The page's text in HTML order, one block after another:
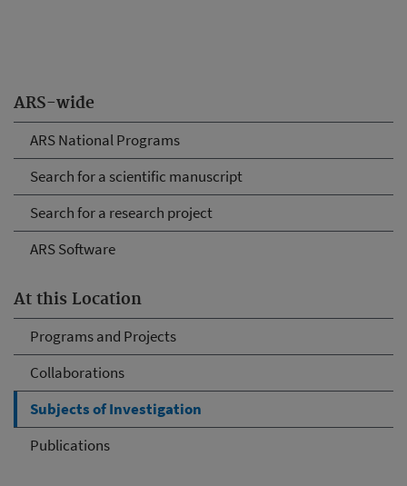
ARS-wide
ARS National Programs
Search for a scientific manuscript
Search for a research project
ARS Software
At this Location
Programs and Projects
Collaborations
Subjects of Investigation
Publications